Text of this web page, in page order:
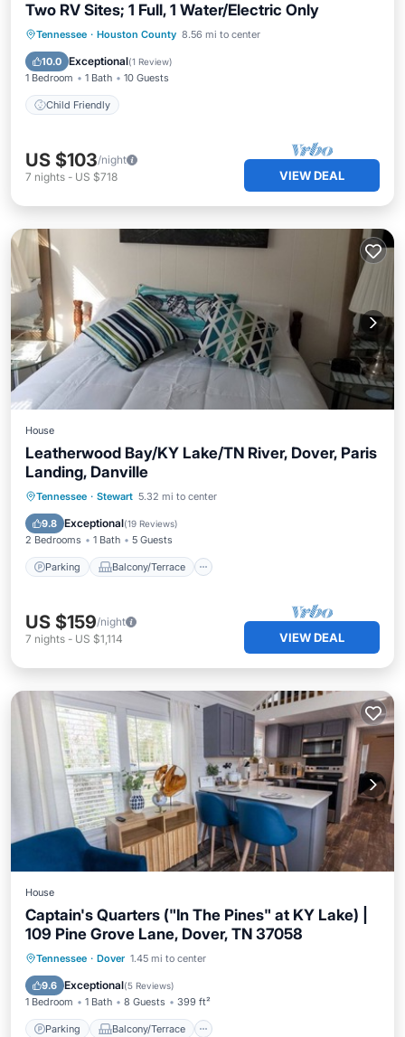
Two RV Sites; 1 Full, 1 Water/Electric Only
Tennessee · Houston County 8.56 mi to center
10.0 Exceptional(1 Review)
1 Bedroom 1 Bath 10 Guests
Child Friendly
US $103/night
7 nights - US $718 VIEW DEAL
House
Leatherwood Bay/KY Lake/TN River, Dover, Paris
Landing, Danville
Tennessee · Stewart 5.32 mi to center
9.8 Exceptional(19 Reviews)
2 Bedrooms 1 Bath 5 Guests
Parking Balcony/Terrace
Parking Balcony/Terrace
Air Conditioner
US $159/night
7 nights - US $1,114 VIEW DEAL
House
Captain's Quarters ("In The Pines" at KY Lake) |
109 Pine Grove Lane, Dover, TN 37058
Tennessee · Dover 1.45 mi to center
9.6 Exceptional(5 Reviews)
1 Bedroom 1 Bath 8 Guests 399 ft²
Parking Balcony/Terrace
Parking Balcony/Terrace
Air Conditioner